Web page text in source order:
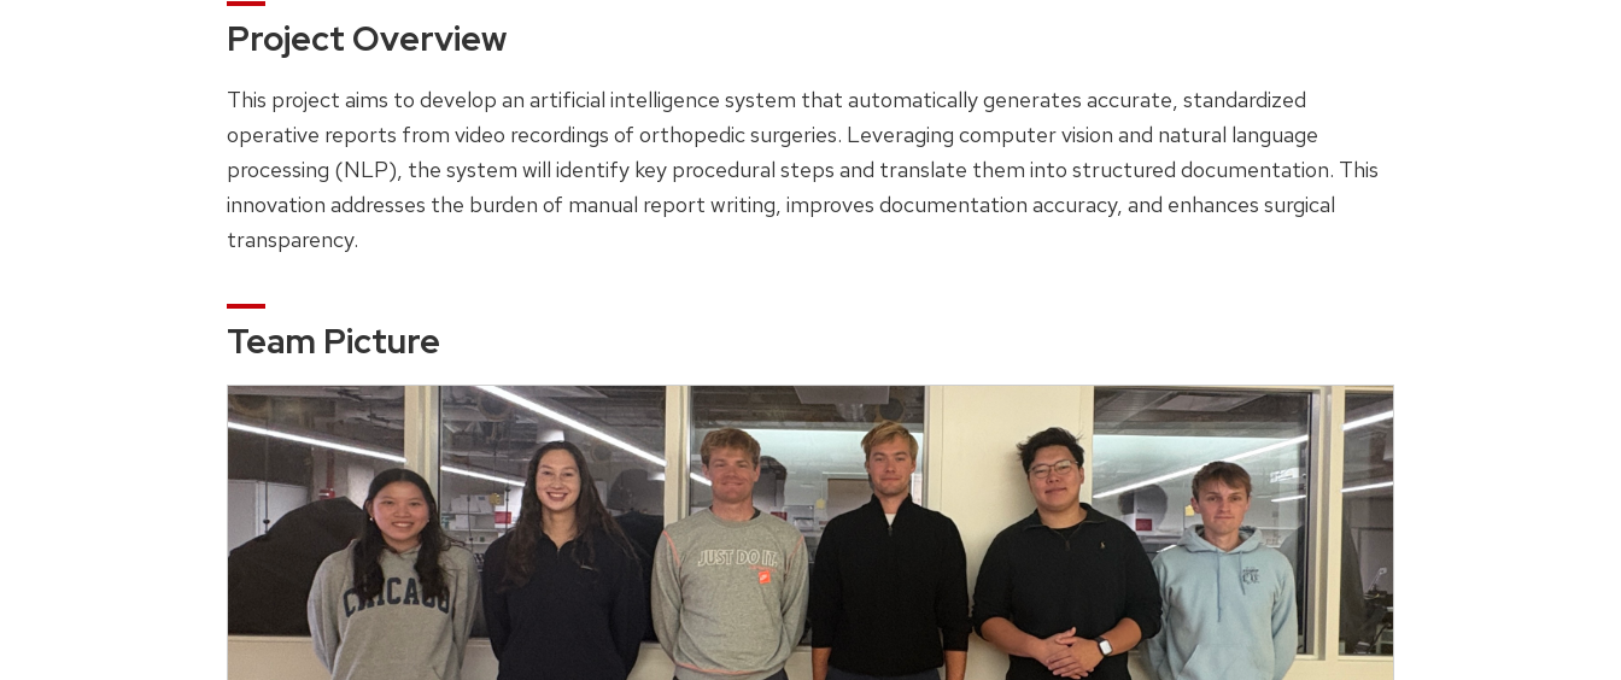
Project Overview
This project aims to develop an artificial intelligence system that automatically generates accurate, standardized
operative reports from video recordings of orthopedic surgeries. Leveraging computer vision and natural language
processing (NLP), the system will identify key procedural steps and translate them into structured documentation. This
innovation addresses the burden of manual report writing, improves documentation accuracy, and enhances surgical
transparency.
Team Picture